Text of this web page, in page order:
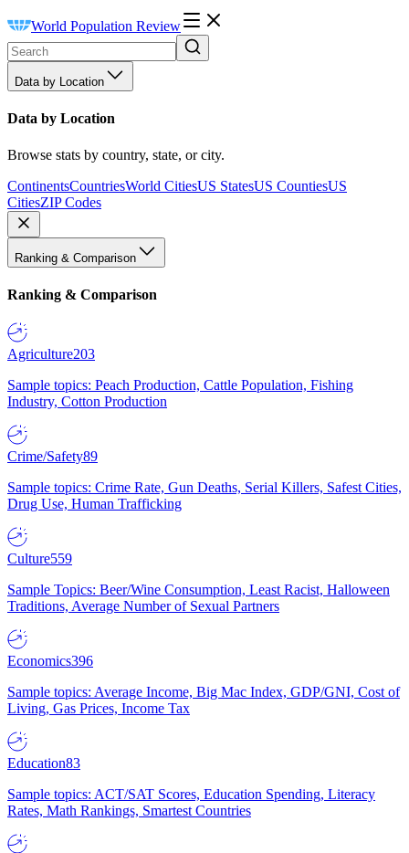
World Population Review
Data by Location
Data by Location
Browse stats by country, state, or city.
ContinentsCountriesWorld CitiesUS StatesUS CountiesUS
CitiesZIP Codes
Ranking & Comparison
Ranking & Comparison
Agriculture203
Sample topics: Peach Production, Cattle Population, Fishing
Industry, Cotton Production
Crime/Safety89
Sample topics: Crime Rate, Gun Deaths, Serial Killers, Safest Cities,
Drug Use, Human Trafficking
Culture559
Sample Topics: Beer/Wine Consumption, Least Racist, Halloween
Traditions, Average Number of Sexual Partners
Economics396
Sample topics: Average Income, Big Mac Index, GDP/GNI, Cost of
Living, Gas Prices, Income Tax
Education83
Sample topics: ACT/SAT Scores, Education Spending, Literacy
Rates, Math Rankings, Smartest Countries